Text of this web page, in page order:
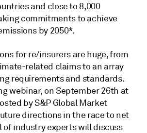
and close to 8,000
commitments to achieve
by 2050*.
for re/insurers are huge, from
related claims to an array
requirements and standards.
webinar, on September 26th at
by S&P Global Market
directions in the race to net
of industry experts will discuss